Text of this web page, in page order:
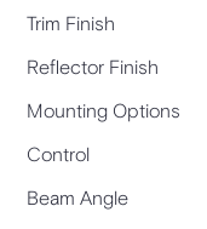
Trim Finish
Reflector Finish
Mounting Options
Control
Beam Angle